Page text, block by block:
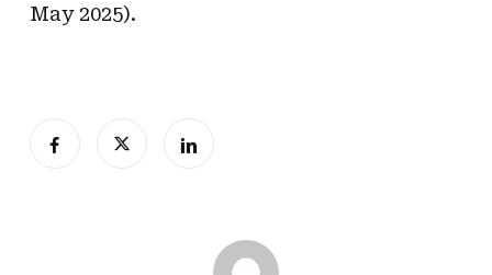
May 2025).